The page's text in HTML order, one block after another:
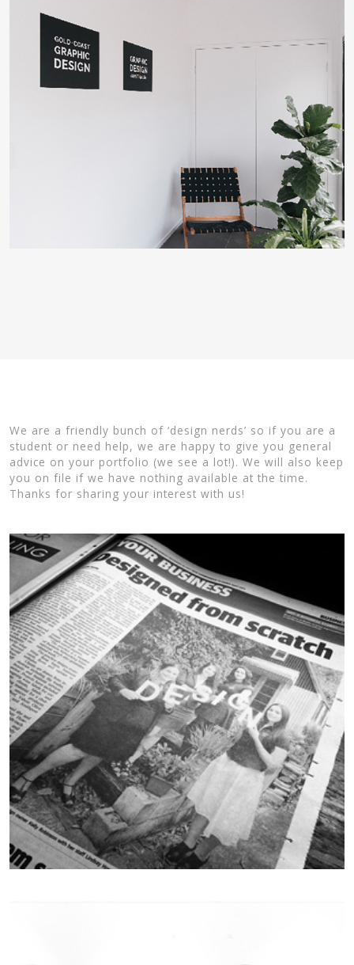
We are a friendly bunch of ‘design nerds’ so if you are a
student or need help, we are happy to give you general
advice on your portfolio (we see a lot!). We will also keep
you on file if we have nothing available at the time.
Thanks for sharing your interest with us!